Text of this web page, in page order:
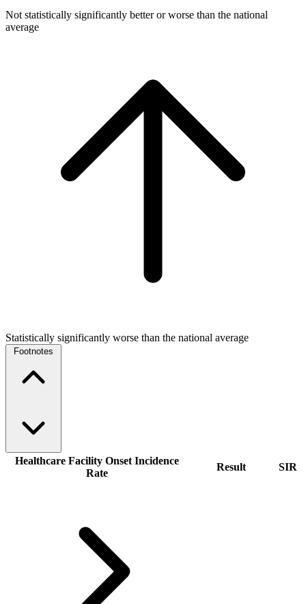
Not statistically significantly better or worse than the national
average
Statistically significantly worse than the national average
Footnotes
Healthcare Facility Onset Incidence
Rate
Result SIR